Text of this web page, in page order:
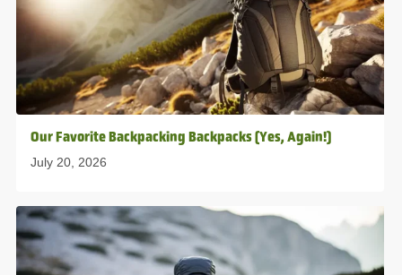
Our Favorite Backpacking Backpacks (Yes, Again!)
July 20, 2026